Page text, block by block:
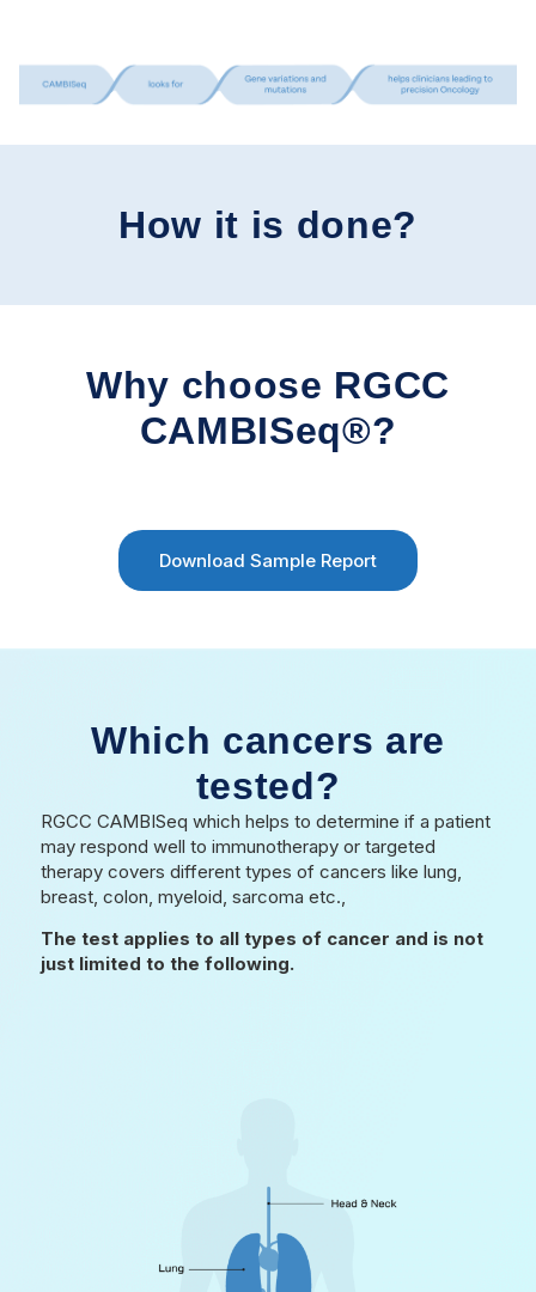
How it is done?
Why choose RGCC
CAMBISeq®?
Download Sample Report
Which cancers are
tested?
RGCC CAMBISeq which helps to determine if a patient
may respond well to immunotherapy or targeted
therapy covers different types of cancers like lung,
breast, colon, myeloid, sarcoma etc.,
The test applies to all types of cancer and is not
just limited to the following.